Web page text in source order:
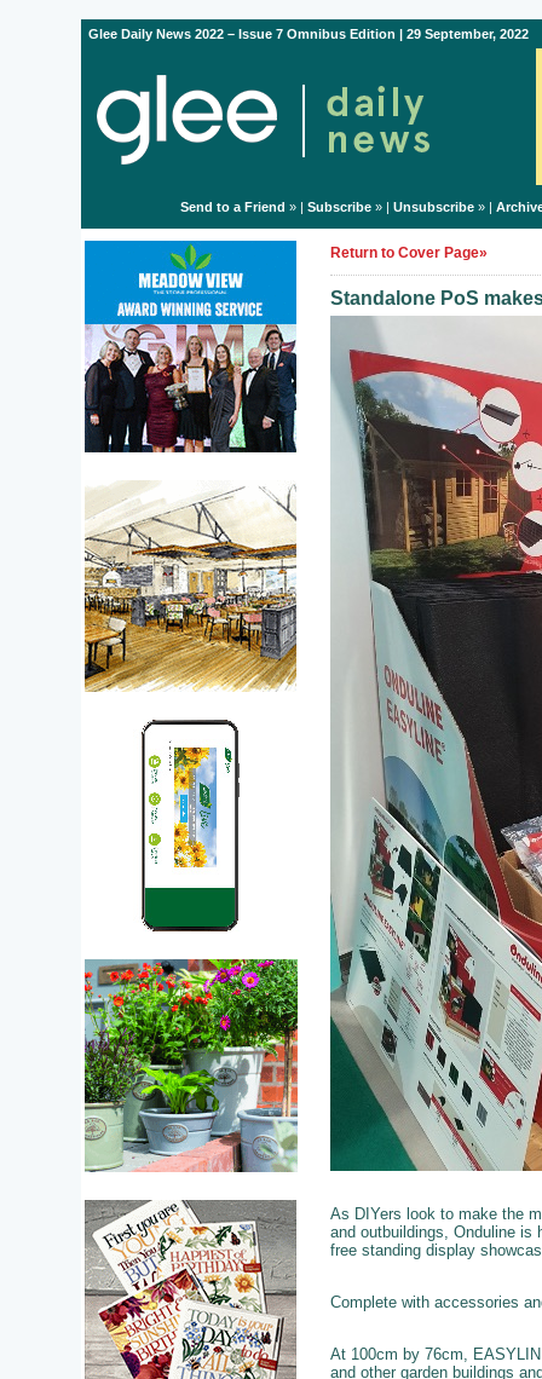
Glee Daily News 2022 – Issue 7 Omnibus Edition | 29 September, 2022
Send to a Friend » | Subscribe» | Unsubscribe» |
Return to Cover Page»
Standalone PoS
As DIYers look to make the
and outbuildings, Onduline is
free standing display
Complete with accessories
At 100cm by 76cm,
and other garden buildings